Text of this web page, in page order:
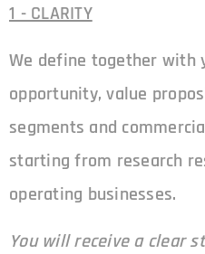
1 - CLARITY
We define together with
opportunity, value
segments and
starting from research
operating businesses.
You will receive a clear